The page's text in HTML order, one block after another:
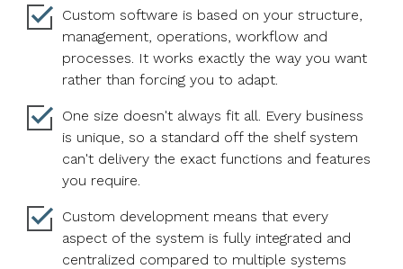
Custom software is based on your structure,
management, operations, workflow and
processes. It works exactly the way you want
rather than forcing you to adapt.
One size doesn't always fit all. Every business
is unique, so a standard off the shelf system
can't delivery the exact functions and features
you require.
Custom development means that every
aspect of the system is fully integrated and
centralized compared to multiple systems